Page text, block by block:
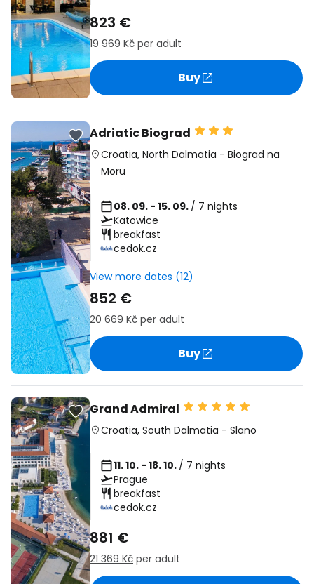
823 €
19 969 Kč per adult
Buy
Adriatic Biograd
Croatia, North Dalmatia - Biograd na
Moru
08. 09. - 15. 09. / 7 nights
Katowice
breakfast
cedok.cz
View more dates (12)
852 €
20 669 Kč per adult
Buy
Grand Admiral
Croatia, South Dalmatia - Slano
11. 10. - 18. 10. / 7 nights
Prague
breakfast
cedok.cz
881 €
21 369 Kč per adult